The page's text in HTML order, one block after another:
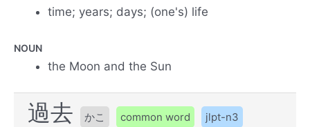
time; years; days; (one's) life
NOUN
the Moon and the Sun
過去 かこ common word jlpt-n3